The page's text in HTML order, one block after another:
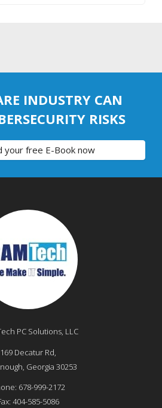
INDUSTRY CAN
RISKS
your free E-Book now
PC Solutions, LLC
169 Decatur Rd,
, Georgia 30253
678-999-2172
404-585-5086